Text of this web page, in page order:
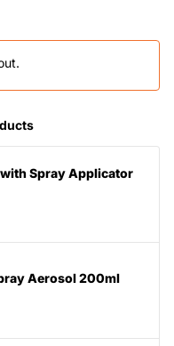
Spray Applicator
Aerosol 200ml